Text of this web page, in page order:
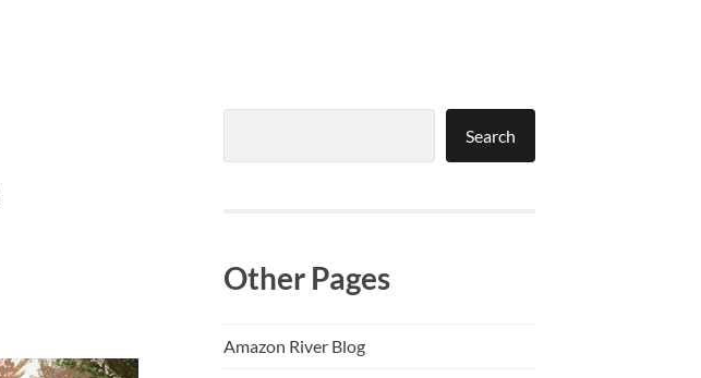
Search
Other Pages
Amazon River Blog